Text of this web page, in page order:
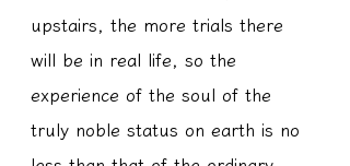
upstairs, the more trials there
will be in real life, so the
experience of the soul of the
truly noble status on earth is no